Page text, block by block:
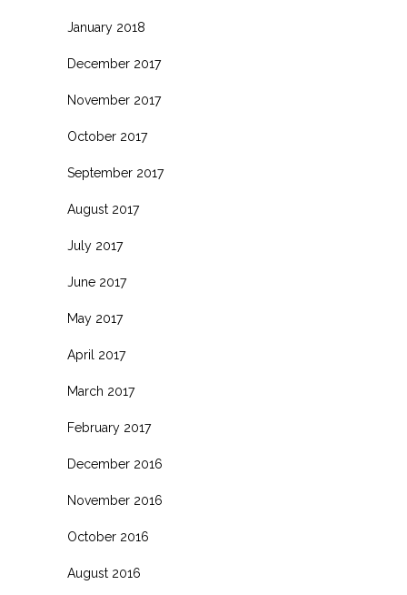
January 2018
December 2017
November 2017
October 2017
September 2017
August 2017
July 2017
June 2017
May 2017
April 2017
March 2017
February 2017
December 2016
November 2016
October 2016
August 2016